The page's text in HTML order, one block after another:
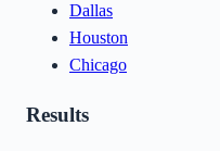
Dallas
Houston
Chicago
Results